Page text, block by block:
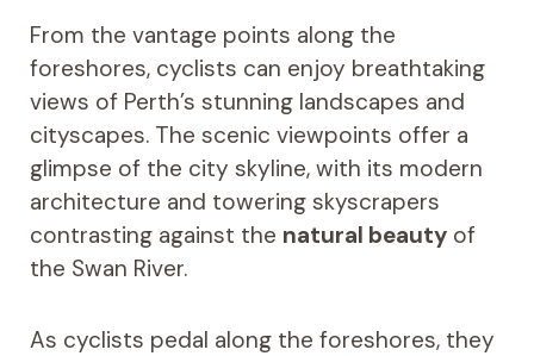
From the vantage points along the
foreshores, cyclists can enjoy breathtaking
views of Perth’s stunning landscapes and
cityscapes. The scenic viewpoints offer a
glimpse of the city skyline, with its modern
architecture and towering skyscrapers
contrasting against the natural beautyof
the Swan River.
As cyclists pedal along the foreshores, they